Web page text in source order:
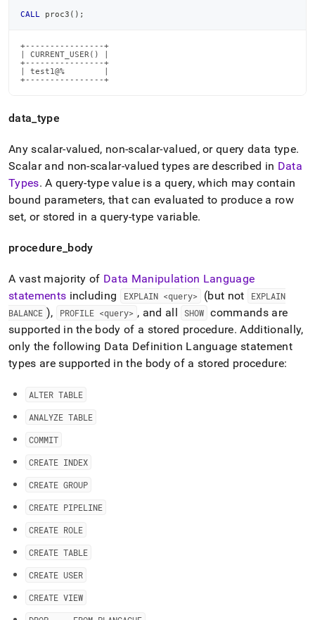
CALL proc3 ( ) ;
+----------------+
| CURRENT_USER() |
+----------------+
| test1@%        |
+----------------+
data type
Any scalar-valued, non-scalar-valued, or query data type.
Scalar and non-scalar-valued types are described in Data
Types. A query-type value is a query, which may contain
bound parameters, that can evaluated to produce a row
set, or stored in a query-type variable.
procedure body
A vast majority of Data Manipulation Language
statements including EXPLAIN <query> (but not
EXPLAIN
BALANCE ), PROFILE <query> , and all SHOW commands are
supported in the body of a stored procedure. Additionally,
only the following Data Definition Language statement
types are supported in the body of a stored procedure:
ALTER TABLE
ANALYZE TABLE
COMMIT
CREATE INDEX
CREATE GROUP
CREATE PIPELINE
CREATE ROLE
CREATE TABLE
CREATE USER
CREATE VIEW